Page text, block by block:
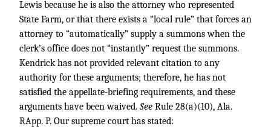
Lewis because he is also the attorney who represented
State Farm, or that there exists a “local rule” that forces an
attorney to “automatically” supply a summons when the
clerk’s office does not “instantly” request the summons.
Kendrick has not provided relevant citation to any
authority for these arguments; therefore, he has not
satisfied the appellate-briefing requirements, and these
arguments have been waived. See Rule 28(a)(10), Ala.
RApp. P. Our supreme court has stated: